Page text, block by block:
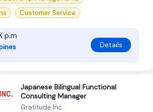
Customer Service
p.m
Details
Japanese Bilingual Functional
Consulting Manager
Gratitude Inc